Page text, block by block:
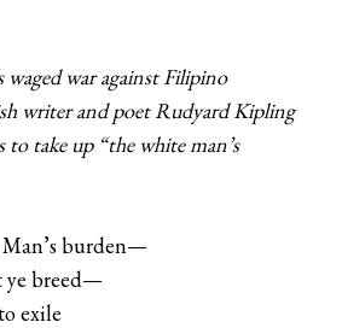
war against Filipino
writer and poet Rudyard Kipling
to take up “the white man’s
burden—
ye breed—
exile